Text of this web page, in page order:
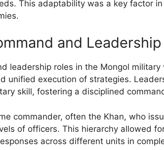
This adaptability was a key factor
and Leadership
leadership roles in the Mongol
unified execution of strategies.
skill, fostering a disciplined
commander, often the Khan, who
of officers. This hierarchy allowed
across different units in